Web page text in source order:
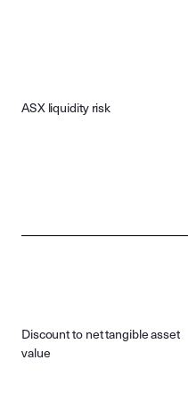
ASX liquidity risk
Discount to net tangible asset
value